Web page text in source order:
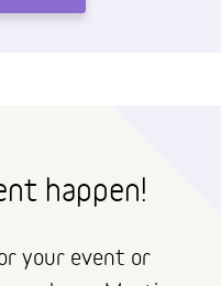
happen!
your event or